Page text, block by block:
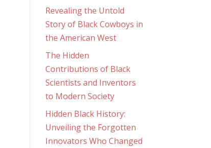
Revealing the Untold
Story of Black Cowboys in
the American West
The Hidden
Contributions of Black
Scientists and Inventors
to Modern Society
Hidden Black History:
Unveiling the Forgotten
Innovators Who Changed